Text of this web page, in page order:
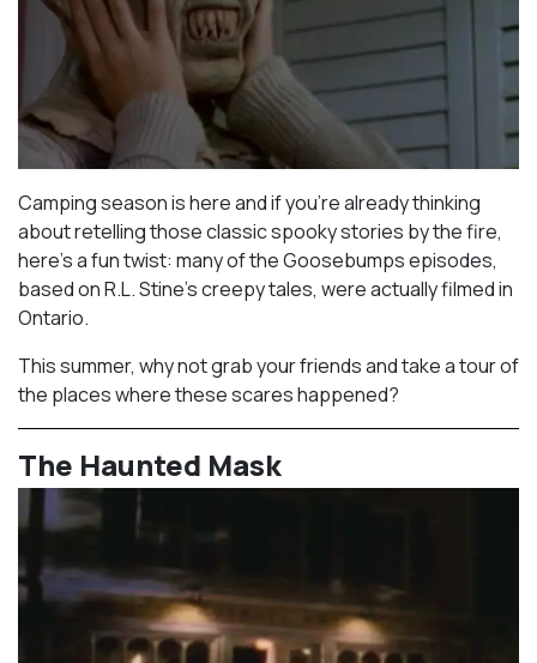
Camping season is here and if you’re already thinking
about retelling those classic spooky stories by the fire,
here’s a fun twist: many of the Goosebumps episodes,
based on R.L. Stine’s creepy tales, were actually filmed in
Ontario.⁠
This summer, why not grab your friends and take a tour of
the places where these scares happened?
The Haunted Mask